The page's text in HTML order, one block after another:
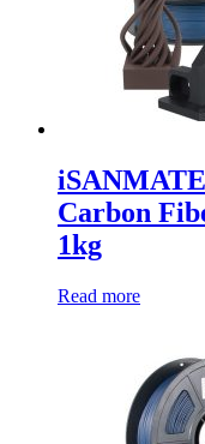
Carbon
1kg
Read more